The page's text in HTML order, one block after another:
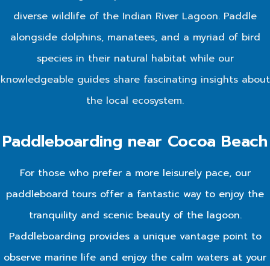
diverse wildlife of the Indian River Lagoon. Paddle
alongside dolphins, manatees, and a myriad of bird
species in their natural habitat while our
knowledgeable guides share fascinating insights about
the local ecosystem.
Paddleboarding near Cocoa Beach
For those who prefer a more leisurely pace, our
paddleboard tours offer a fantastic way to enjoy the
tranquility and scenic beauty of the lagoon.
Paddleboarding provides a unique vantage point to
observe marine life and enjoy the calm waters at your